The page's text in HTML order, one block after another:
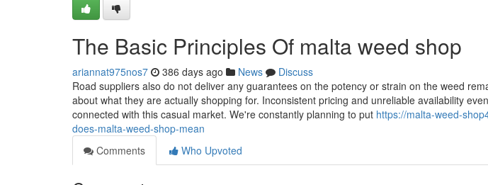
The Basic Principles Of malta weed shop
ariannat975nos7 386 days ago News
Discuss
Road suppliers also do not deliver any guarantees on the potency or strain on the weed
about what they are actually shopping for. Inconsistent pricing and unreliable availability
connected with this casual market. We're constantly planning to put https://malta-weed-
does-malta-weed-shop-mean
Comments
Who Upvoted